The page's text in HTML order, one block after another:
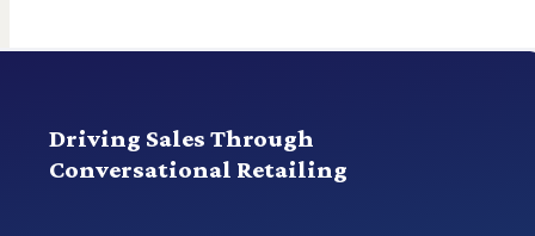
Driving Sales Through
Conversational Retailing